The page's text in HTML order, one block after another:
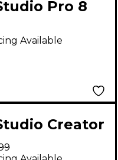
Pro 8
Software -
Available
Creator
Bundle